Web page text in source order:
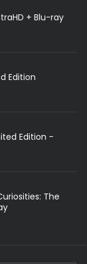
+ Blu-ray
Edition
Edition -
The